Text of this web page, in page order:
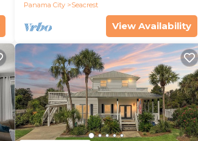
Panama City
Seacrest
View Availability